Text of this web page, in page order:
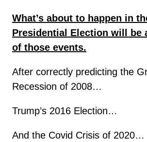
What’s about to happen in
Presidential Election will be
of those events.
After correctly predicting the
Recession of 2008…
Trump’s 2016 Election…
And the Covid Crisis of 2020…